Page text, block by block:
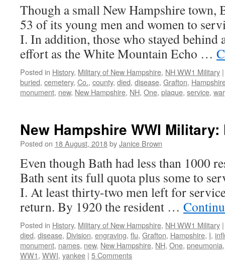
Though a small New Hampshire town,
53 of its young men and women to
I. In addition, those who stayed behind
effort as the White Mountain Echo …
Posted in History, Military of New Hampshire, NH WW1 Military |
buried, cemetery, Co., county, died, disease, Grafton,
monument, new, New Hampshire, NH, One, plaque, service, war
New Hampshire WWI
Posted on 18 August, 2018byJanice Brown
Even though Bath had less than 1000
Bath sent its full quota plus some to
I. At least thirty-two men left for
return. By 1920 the resident …
Posted in History, Military of New Hampshire, NH WW1 Military |
died, disease, Division, engraving, flu, Grafton, Hampshire, I,
monument, names, new, New Hampshire, NH, One, pneumonia
WW1, WWI, yankee | 5 Comments